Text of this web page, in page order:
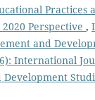
Practices
Perspective ,
and
International